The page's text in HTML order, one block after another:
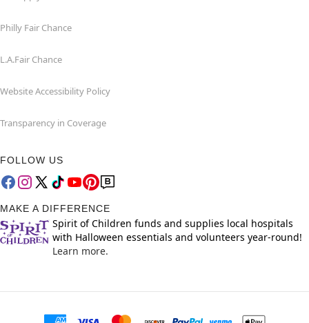
Philly Fair Chance
L.A.Fair Chance
Website Accessibility Policy
Transparency in Coverage
FOLLOW US
MAKE A DIFFERENCE
Spirit of Children funds and supplies local hospitals
with Halloween essentials and volunteers year-round!
Learn more.